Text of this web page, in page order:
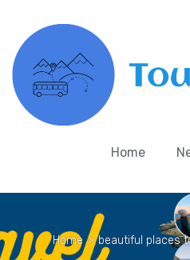
Home
Home > beautiful places